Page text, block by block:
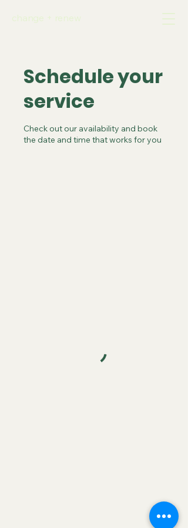
change + renew
Schedule your
service
Check out our availability and book
the date and time that works for you